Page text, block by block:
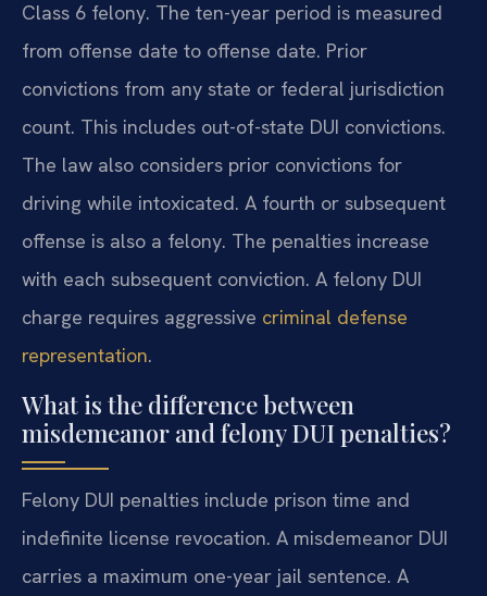
Class 6 felony. The ten-year period is measured
from offense date to offense date. Prior
convictions from any state or federal jurisdiction
count. This includes out-of-state DUI convictions.
The law also considers prior convictions for
driving while intoxicated. A fourth or subsequent
offense is also a felony. The penalties increase
with each subsequent conviction. A felony DUI
charge requires aggressive criminal defense
representation.
What is the difference between
misdemeanor and felony DUI penalties?
Felony DUI penalties include prison time and
indefinite license revocation. A misdemeanor DUI
carries a maximum one-year jail sentence. A